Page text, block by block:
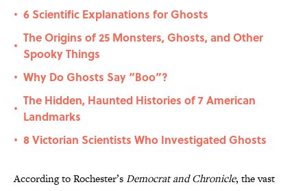
• 6 Scientific Explanations for Ghosts
•
The Origins of 25 Monsters, Ghosts, and Other
Spooky Things
• Why Do Ghosts Say “Boo”?
•
The Hidden, Haunted Histories of 7 American
Landmarks
• 8 Victorian Scientists Who Investigated Ghosts
According to Rochester’sDemocrat and Chronicle, the vast